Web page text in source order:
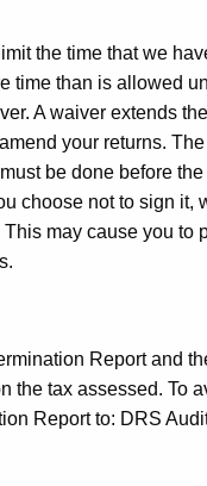
the time that we
time than is allowed
A waiver extends
your returns.
be done before
choose not to sign it,
may cause you to
Report and
the tax assessed. To
Report to: DRS